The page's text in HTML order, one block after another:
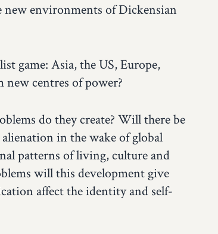
new environments of Dickensian
game: Asia, the US, Europe,
centres of power?
do they create? Will there be
in the wake of global
patterns of living, culture and
will this development give
affect the identity and self-